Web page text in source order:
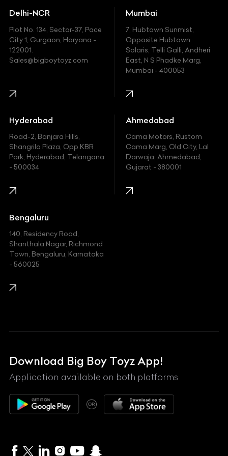
Ferrari
Fiat
Ford
Honda
Hummer
Hyundai
Indian
Jaguar
Jeep
Kawasaki
KIA
Lexus
Mahindra
Maserati
Maybach
McLaren
MG
Delhi-NCR
Plot No. 134, Sector-37, Pace
City 1, Gurgaon, Haryana -
122001.
Sales@bigboytoyz.com
Mumbai
7, Hubtown Sunmist,
Opposite Hubtown
Solaris, Telli Galli, Andheri
East, N S Phadke Marg,
Mumbai - 400053
Hyderabad
Road-2, Banjara Hills,
Shangrila Plaza, Opp.KBR
Park, Hyderabad, Telangana
- 500034
Ahmedabad
Cama Motors, Rustom
Cama Marg, Old City, Lal
Darwaja, Ahmedabad,
Gujarat - 380001
Bengaluru
140, Residency Road,
Shanthala Nagar, Richmond
Town, Bengaluru, Karnataka
- 560025
Download Big Boy Toyz App!
Application available on both platforms
OR